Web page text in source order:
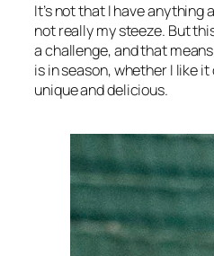
It’s not that I have anything
not really my steeze. But
a challenge, and that
is in season, whether I like
unique and delicious.